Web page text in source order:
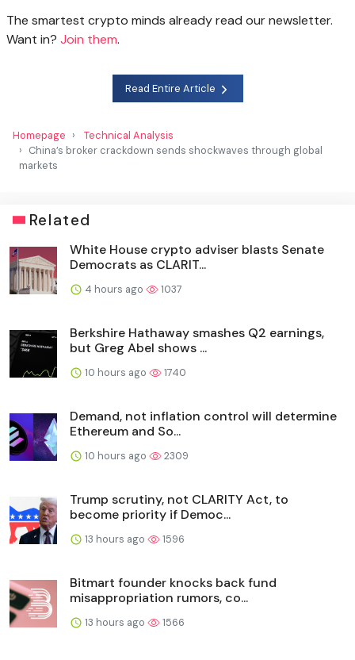
The smartest crypto minds already read our newsletter.
Want in? Join them.
Read Entire Article
Homepage
Technical Analysis
China’s broker crackdown sends shockwaves through global
markets
Related
White House crypto adviser blasts Senate
Democrats as CLARIT...
4 hours ago 1037
Berkshire Hathaway smashes Q2 earnings,
but Greg Abel shows ...
10 hours ago 1740
Demand, not inflation control will determine
Ethereum and So...
10 hours ago 2309
Trump scrutiny, not CLARITY Act, to
become priority if Democ...
13 hours ago 1596
Bitmart founder knocks back fund
misappropriation rumors, co...
13 hours ago 1566